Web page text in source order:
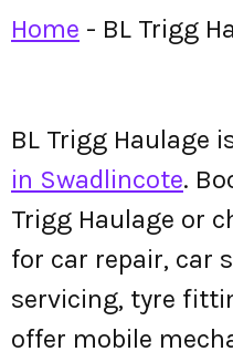
Home - BL Trigg
BL Trigg Haulage
in Swadlincote.
Trigg Haulage or
for car repair, car
servicing, tyre
offer mobile